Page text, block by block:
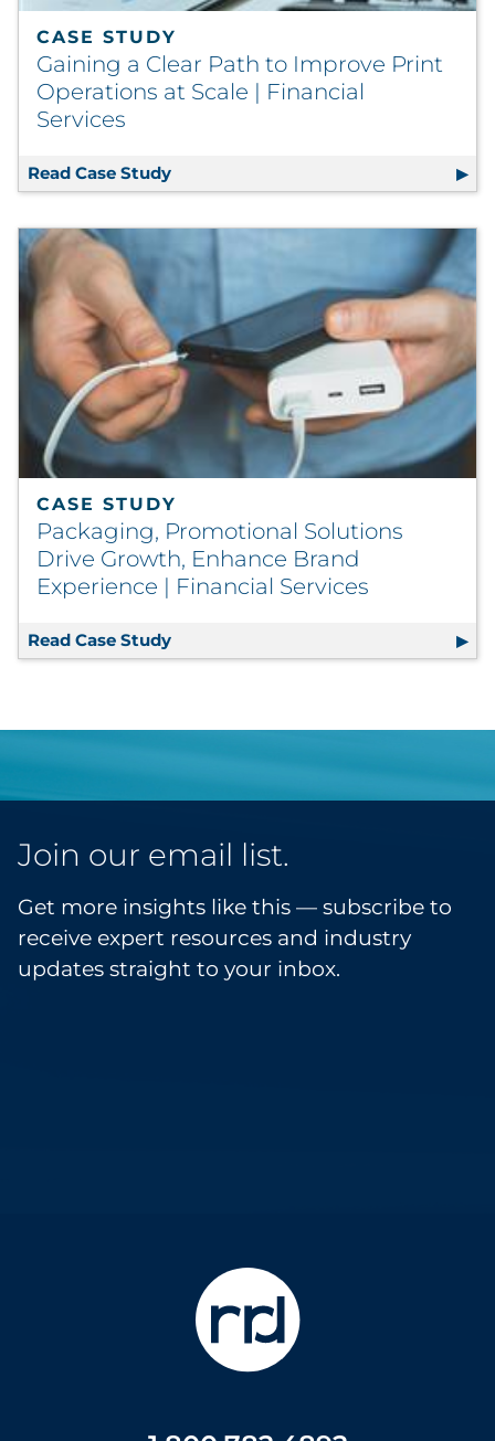
CASE STUDY
Gaining a Clear Path to Improve Print
Operations at Scale | Financial
Services
Read Case Study Gaining a Clear Path to Improve
CASE STUDY
Packaging, Promotional Solutions
Drive Growth, Enhance Brand
Experience | Financial Services
Read Case Study Packaging, Promotional Solutions
Join our email list.
Get more insights like this — subscribe to
receive expert resources and industry
updates straight to your inbox.